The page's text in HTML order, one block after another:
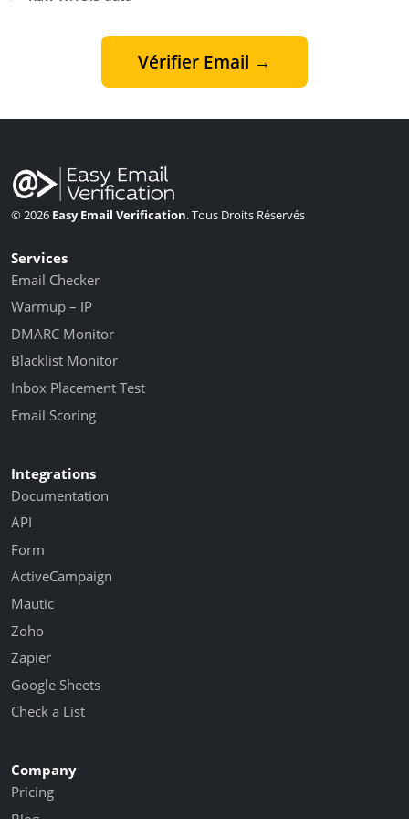
Vérifier Email →
© 2026 Easy Email Verification. Tous Droits Réservés
Services
Email Checker
Warmup – IP
DMARC Monitor
Blacklist Monitor
Inbox Placement Test
Email Scoring
Integrations
Documentation
API
Form
ActiveCampaign
Mautic
Zoho
Zapier
Google Sheets
Check a List
Company
Pricing